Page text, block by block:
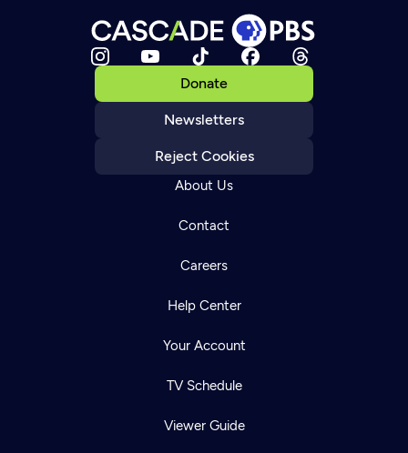
Donate
Newsletters
Reject Cookies
About Us
Contact
Careers
Help Center
Your Account
TV Schedule
Viewer Guide